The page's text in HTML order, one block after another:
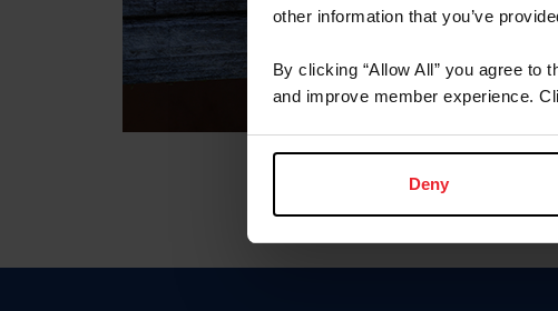
other information that you’ve
By clicking “Allow All” you agree to
and improve member experience.
Deny